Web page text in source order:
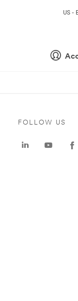
US -
FOLLOW US